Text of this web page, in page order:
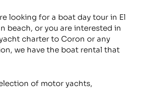
looking for a boat day tour in El
beach, or you are interested in
charter to Coron or any
we have the boat rental that
of motor yachts,